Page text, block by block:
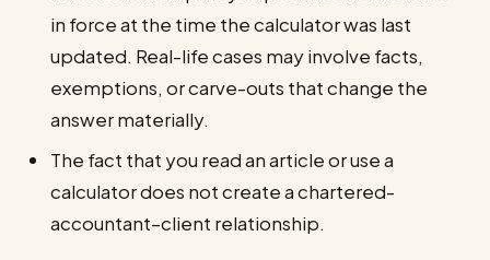
in force at the time the calculator was last
updated. Real-life cases may involve facts,
exemptions, or carve-outs that change the
answer materially.
The fact that you read an article or use a
calculator does not create a chartered-
accountant–client relationship.